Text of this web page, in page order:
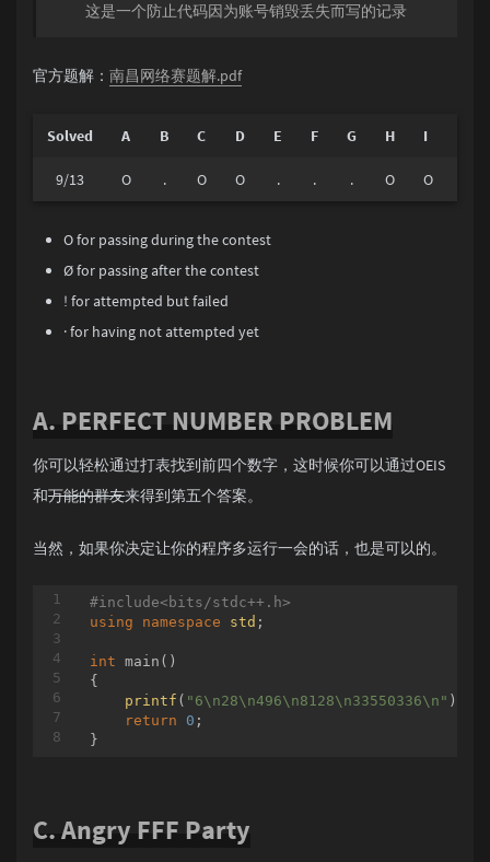
这是一个防止代码因为账号销毁丢失而写的记录
官方题解： 南昌网络赛题解.pdf
Solved A B C D E F G H I
9/13 O . O O . . . O O
O for passing during the contest
Ø for passing after the contest
! for attempted but failed
· for having not attempted yet
A. PERFECT NUMBER PROBLEM
你可以轻松通过打表找到前四个数字，这时候你可以通过OEIS
和万能的群友来得到第五个答案。
当然，如果你决定让你的程序多运行一会的话，也是可以的。
#include<bits/stdc++.h>
using
namespace std ;
int main ()
{
printf ( "6\n28\n496\n8128\n33550336\n" );
return
0 ;
C. Angry FFF Party